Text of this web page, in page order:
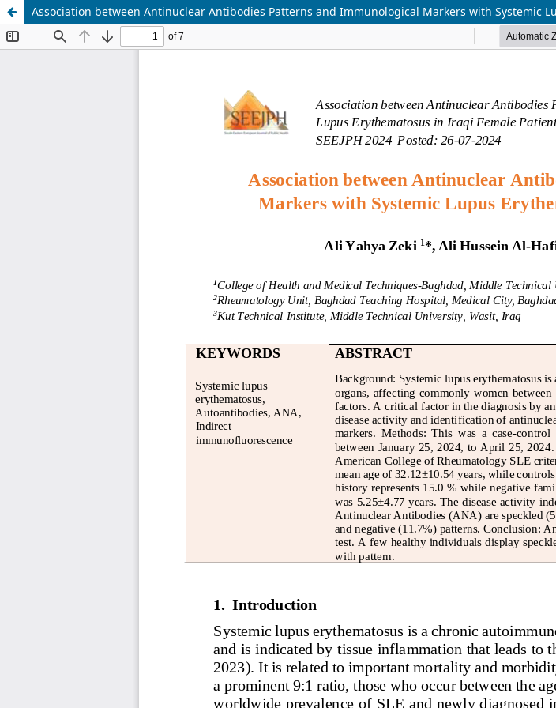
Association between Antinuclear Antibodies Patterns and Immunological Markers with Systemic